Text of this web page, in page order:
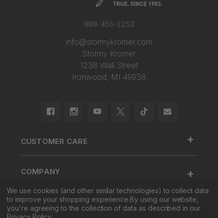
888-455-2253
info@stormykromer.com
Stormy Kromer
1238 Wall Street
Ironwood, MI 49938
CUSTOMER CARE +
Contact Us
Cap Size
Register Your Cap
COMPANY +
About Us
Factory Tour & Store
SHOP +
We use cookies (and other similar technologies) to collect data
to improve your shopping experience.By using our website,
you're agreeing to the collection of data as described in our